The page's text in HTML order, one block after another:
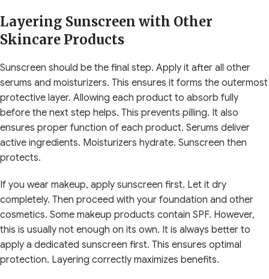
Layering Sunscreen with Other
Skincare Products
Sunscreen should be the final step. Apply it after all other
serums and moisturizers. This ensures it forms the outermost
protective layer. Allowing each product to absorb fully
before the next step helps. This prevents pilling. It also
ensures proper function of each product. Serums deliver
active ingredients. Moisturizers hydrate. Sunscreen then
protects.
If you wear makeup, apply sunscreen first. Let it dry
completely. Then proceed with your foundation and other
cosmetics. Some makeup products contain SPF. However,
this is usually not enough on its own. It is always better to
apply a dedicated sunscreen first. This ensures optimal
protection. Layering correctly maximizes benefits.